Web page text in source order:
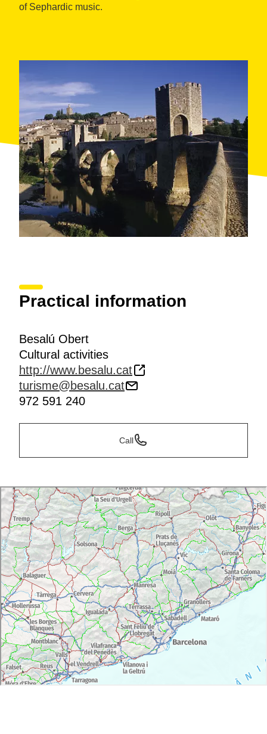
of Sephardic music.
Practical information
Besalú Obert
Cultural activities
http://www.besalu.cat
turisme@besalu.cat
972 591 240
Call